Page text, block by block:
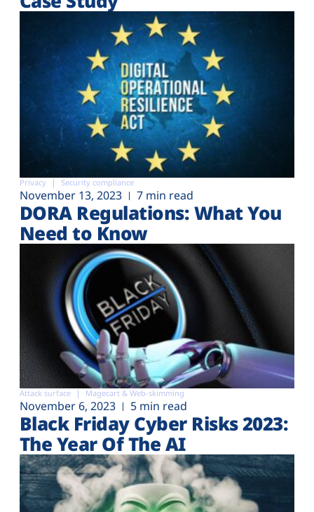
Privacy Security compliance
November 13, 2023 7 min read
DORA Regulations: What You
Need to Know
Attack surface Magecart & Web-skimming
November 6, 2023 5 min read
Black Friday Cyber Risks 2023:
The Year Of The AI